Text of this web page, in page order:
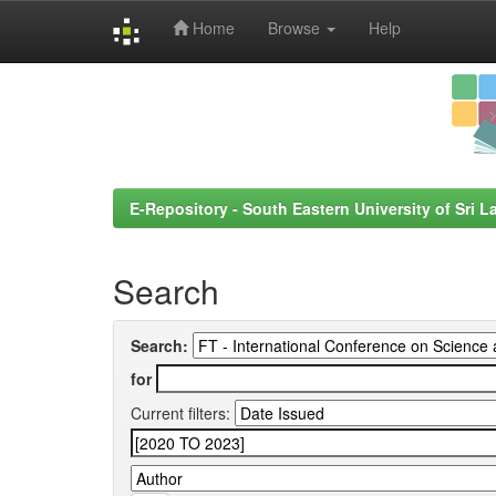
Home Browse Help
E-Repository - South Eastern University of Sri
Search
Search:
for
Current filters: